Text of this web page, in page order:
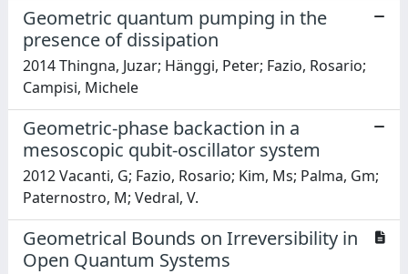
Geometric quantum pumping in the
presence of dissipation
2014 Thingna, Juzar; Hänggi, Peter; Fazio, Rosario;
Campisi, Michele
Geometric-phase backaction in a
mesoscopic qubit-oscillator system
2012 Vacanti, G; Fazio, Rosario; Kim, Ms; Palma, Gm;
Paternostro, M; Vedral, V.
Geometrical Bounds on Irreversibility in
Open Quantum Systems